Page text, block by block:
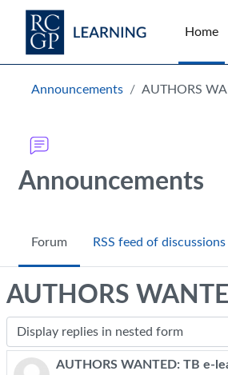
Skip to main content
Home
Blocks
Announcements AUTHORS
Announcements
Forum RSS feed of discussions
AUTHORS
Display mode
AUTHORS WANTED: TB e-
Number of replies: 0